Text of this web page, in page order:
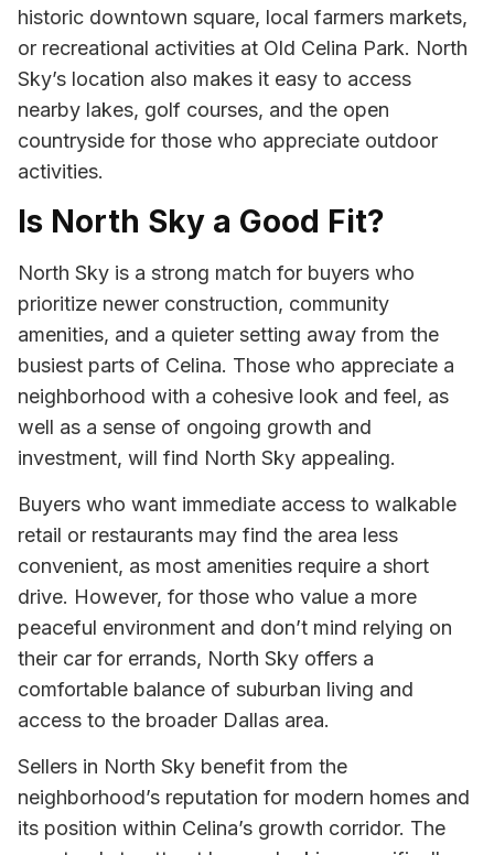
historic downtown square, local farmers markets,
or recreational activities at Old Celina Park. North
Sky’s location also makes it easy to access
nearby lakes, golf courses, and the open
countryside for those who appreciate outdoor
activities.
Is North Sky a Good Fit?
North Sky is a strong match for buyers who
prioritize newer construction, community
amenities, and a quieter setting away from the
busiest parts of Celina. Those who appreciate a
neighborhood with a cohesive look and feel, as
well as a sense of ongoing growth and
investment, will find North Sky appealing.
Buyers who want immediate access to walkable
retail or restaurants may find the area less
convenient, as most amenities require a short
drive. However, for those who value a more
peaceful environment and don’t mind relying on
their car for errands, North Sky offers a
comfortable balance of suburban living and
access to the broader Dallas area.
Sellers in North Sky benefit from the
neighborhood’s reputation for modern homes and
its position within Celina’s growth corridor. The